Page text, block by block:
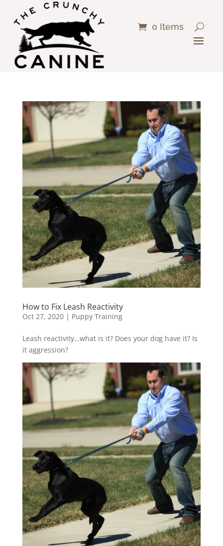
0 Items
How to Fix Leash Reactivity
Oct 27, 2020| Puppy Training
Leash reactivity…what is it? Does your dog have it? Is
it aggression?